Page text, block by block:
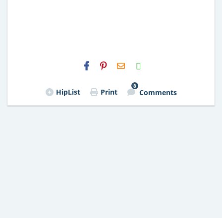
H2S
Email
HipList Print
8
Comments